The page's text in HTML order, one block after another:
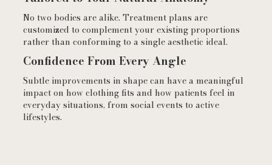
No two bodies are alike. Treatment plans are
customized to complement your existing proportions
rather than conforming to a single aesthetic ideal.
Confidence From Every Angle
Subtle improvements in shape can have a meaningful
impact on how clothing fits and how patients feel in
everyday situations, from social events to active
lifestyles.